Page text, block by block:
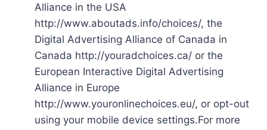
Alliance in the USA
http://www.aboutads.info/choices/, the
Digital Advertising Alliance of Canada in
Canada http://youradchoices.ca/ or the
European Interactive Digital Advertising
Alliance in Europe
http://www.youronlinechoices.eu/, or opt-out
using your mobile device settings.For more